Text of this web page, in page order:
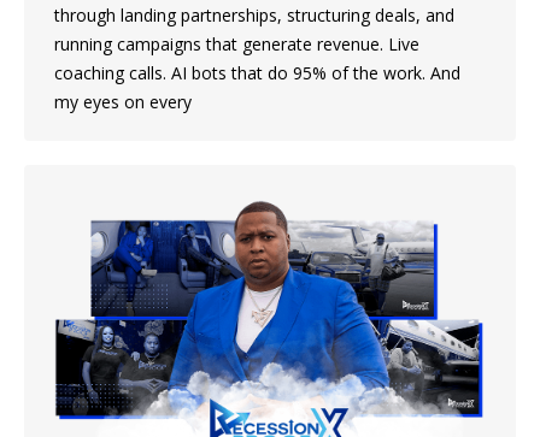
through landing partnerships, structuring deals, and
running campaigns that generate revenue. Live
coaching calls. AI bots that do 95% of the work. And
my eyes on every